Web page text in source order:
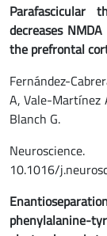
Parafascicular
decreases
the prefrontal
Fernández-
A, Vale-Martínez
Blanch G.
10.1016/